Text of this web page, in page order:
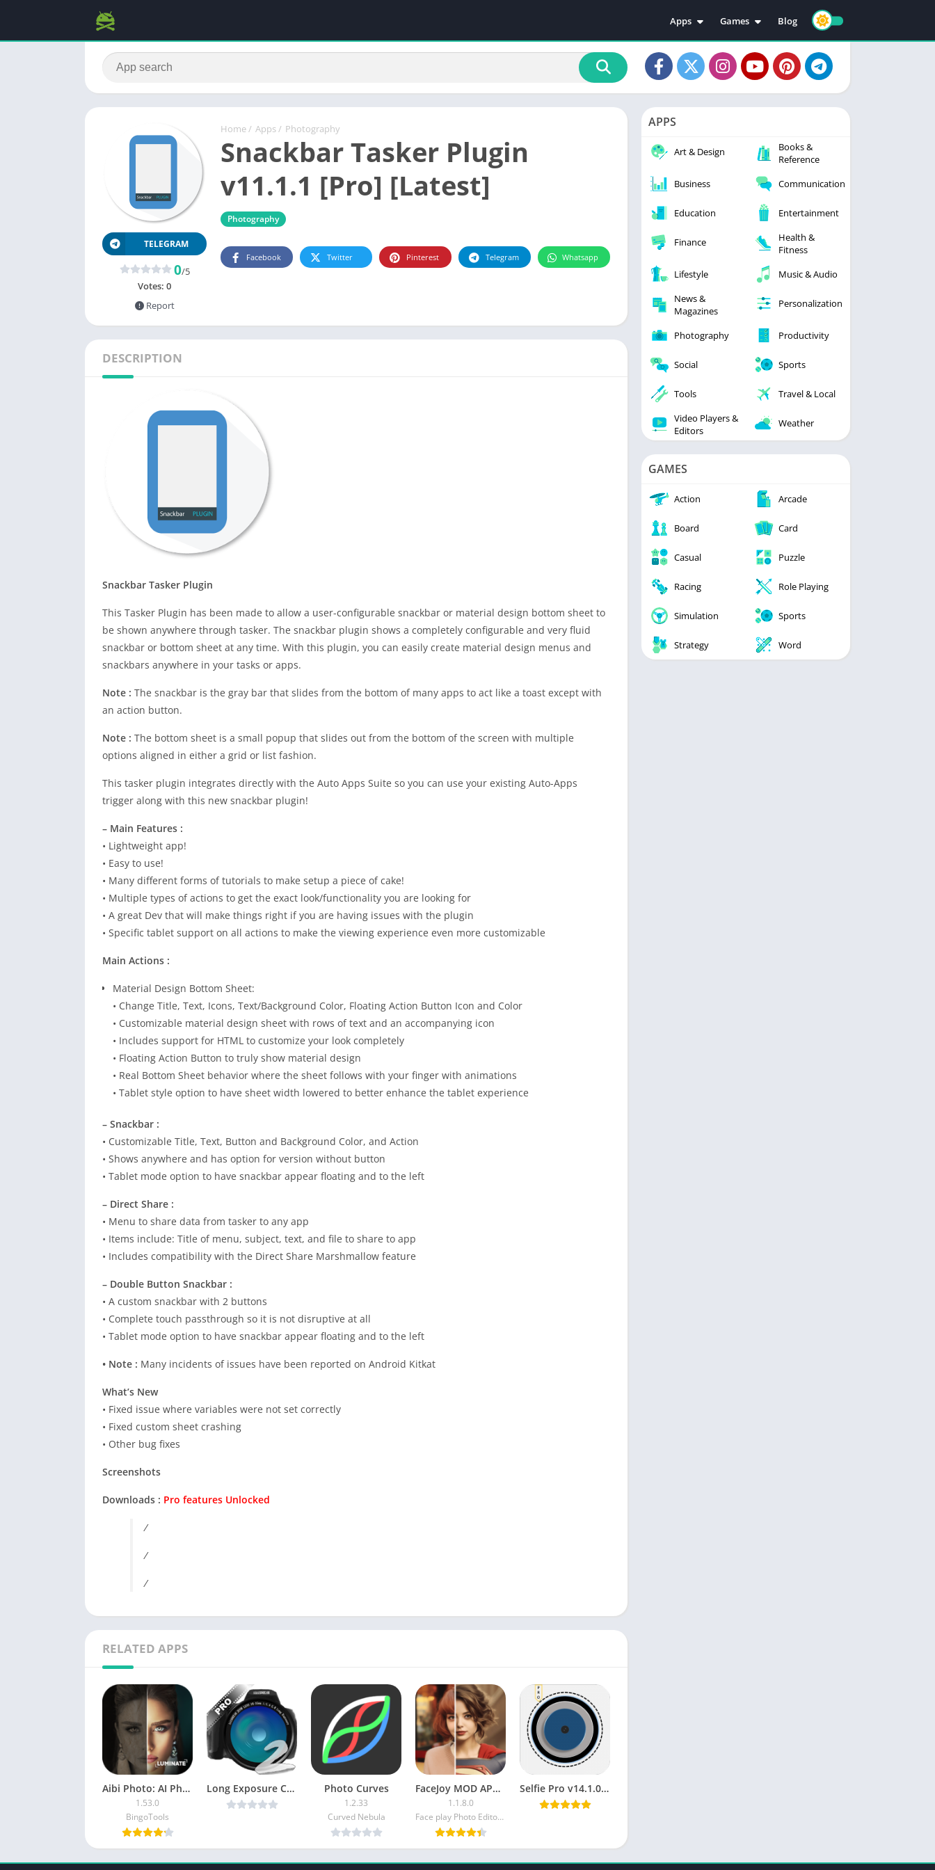
Apps
Education
Video Players & Editors
Personalization
Photography
Productivity
Tools
Games
Action
Adventure
Casual
Racing
Simulation
Blog
Home / Apps / Photography
Snackbar Tasker Plugin
v11.1.1 [Pro] [Latest]
Photography
TELEGRAM
0/5
Votes: 0
Report
Facebook Twitter Pinterest Telegram Whatsapp
DESCRIPTION
Snackbar Tasker Plugin
This Tasker Plugin has been made to allow a user-configurable snackbar or material design bottom sheet to
be shown anywhere through tasker. The snackbar plugin shows a completely configurable and very fluid
snackbar or bottom sheet at any time. With this plugin, you can easily create material design menus and
snackbars anywhere in your tasks or apps.
Note : The snackbar is the gray bar that slides from the bottom of many apps to act like a toast except with
an action button.
Note : The bottom sheet is a small popup that slides out from the bottom of the screen with multiple
options aligned in either a grid or list fashion.
This tasker plugin integrates directly with the Auto Apps Suite so you can use your existing Auto-Apps
trigger along with this new snackbar plugin!
– Main Features :
• Lightweight app!
• Easy to use!
• Many different forms of tutorials to make setup a piece of cake!
• Multiple types of actions to get the exact look/functionality you are looking for
• A great Dev that will make things right if you are having issues with the plugin
• Specific tablet support on all actions to make the viewing experience even more customizable
Main Actions :
Material Design Bottom Sheet:
• Change Title, Text, Icons, Text/Background Color, Floating Action Button Icon and Color
• Customizable material design sheet with rows of text and an accompanying icon
• Includes support for HTML to customize your look completely
• Floating Action Button to truly show material design
• Real Bottom Sheet behavior where the sheet follows with your finger with animations
• Tablet style option to have sheet width lowered to better enhance the tablet experience
– Snackbar :
• Customizable Title, Text, Button and Background Color, and Action
• Shows anywhere and has option for version without button
• Tablet mode option to have snackbar appear floating and to the left
– Direct Share :
• Menu to share data from tasker to any app
• Items include: Title of menu, subject, text, and file to share to app
• Includes compatibility with the Direct Share Marshmallow feature
– Double Button Snackbar :
• A custom snackbar with 2 buttons
• Complete touch passthrough so it is not disruptive at all
• Tablet mode option to have snackbar appear floating and to the left
• Note : Many incidents of issues have been reported on Android Kitkat
What’s New
• Fixed issue where variables were not set correctly
• Fixed custom sheet crashing
• Other bug fixes
Screenshots
Downloads : Pro features Unlocked
/
/
/
RELATED APPS
Aibi Photo: AI Photo Enhancer
1.53.0
BingoTools
Long Exposure Camera 2 v3.1 [Unlocked] [Latest] Photo Curves
1.2.33
Curved Nebula
FaceJoy MOD APK (Premium Unlocked)
1.1.8.0
Face play Photo Editor & Maker
Selfie Pro v14.1.0 [Paid] [Latest]
APPS
Art & Design
Books &
Reference
Business
Communication
Education Entertainment
Finance
Health &
Fitness
Lifestyle
Music & Audio
News &
Magazines
Personalization
Photography Productivity
Social Sports
Tools
Travel & Local
Video Players &
Editors
Weather
GAMES
Action Arcade
Board Card
Casual Puzzle
Racing Role Playing
Simulation Sports
Strategy Word